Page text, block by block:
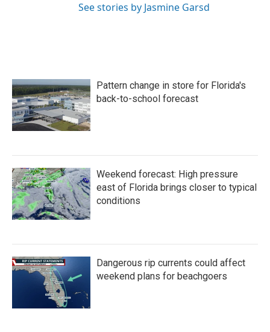
See stories by Jasmine Garsd
Pattern change in store for Florida's
back-to-school forecast
Weekend forecast: High pressure
east of Florida brings closer to typical
conditions
Dangerous rip currents could affect
weekend plans for beachgoers